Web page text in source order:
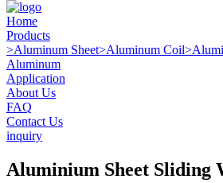
Home
Products
>Aluminum Sheet>Aluminum Coil>
Aluminum
Application
About Us
FAQ
Contact Us
inquiry
Aluminium Sheet Sliding